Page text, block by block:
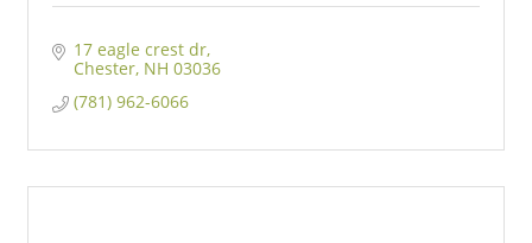
17 eagle crest dr
Chester NH 03036
(781) 962-6066